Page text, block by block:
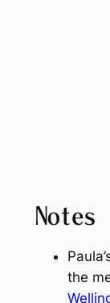
Notes
the